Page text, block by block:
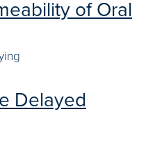
of Oral
Delayed